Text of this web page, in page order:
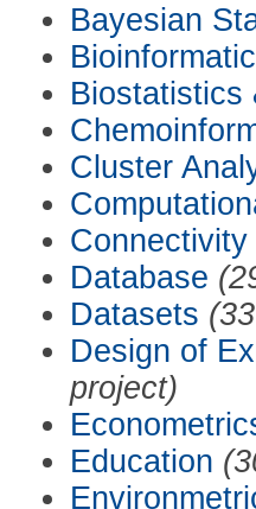
Bayesian
Biostatistics
Cluster
Connectivity
Database
Datasets
Design of
project)
Education